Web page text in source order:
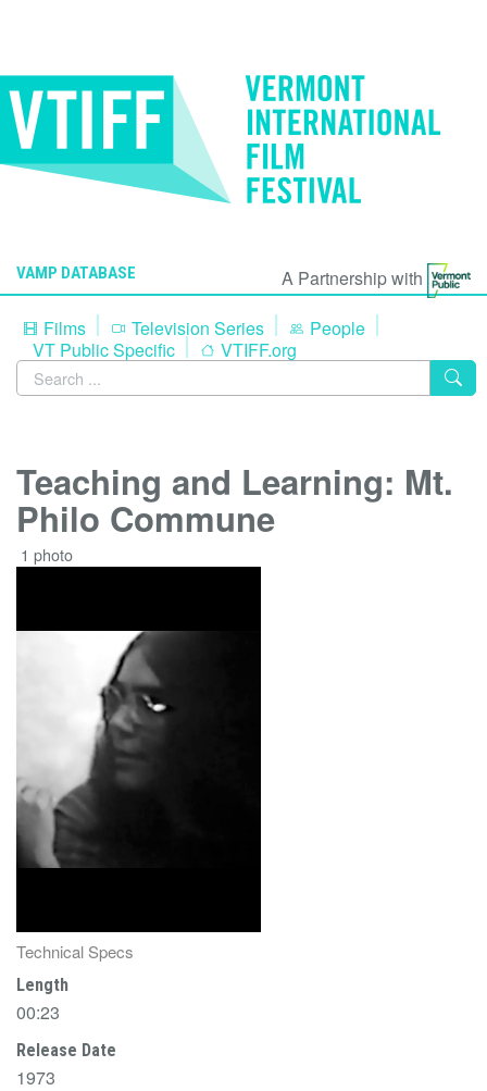
VAMP DATABASE
A Partnership with
Films
Television Series
People
VT Public Specific
VTIFF.org
Teaching and Learning: Mt.
Philo Commune
1 photo
Technical Specs
Length
00:23
Release Date
1973